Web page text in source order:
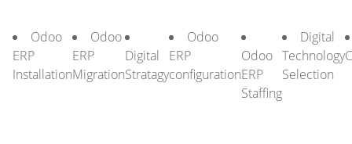
Odoo
ERP
Installation
Odoo
ERP
Migration
Digital
Stratagy
Odoo
ERP
configuration
Odoo
ERP
Staffing
Digital
Technology
Selection